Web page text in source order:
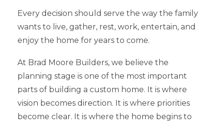
Every decision should serve the way the family
wants to live, gather, rest, work, entertain, and
enjoy the home for years to come.
At Brad Moore Builders, we believe the
planning stage is one of the most important
parts of building a custom home. It is where
vision becomes direction. It is where priorities
become clear. It is where the home begins to